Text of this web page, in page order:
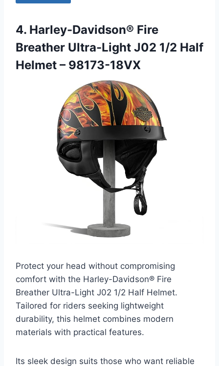
4. Harley-Davidson® Fire
Breather Ultra-Light J02 1/2 Half
Helmet – 98173-18VX
Protect your head without compromising
comfort with the Harley-Davidson® Fire
Breather Ultra-Light J02 1/2 Half Helmet.
Tailored for riders seeking lightweight
durability, this helmet combines modern
materials with practical features.
Its sleek design suits those who want reliable